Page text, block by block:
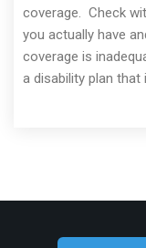
coverage. Check
you actually have
coverage is
a disability plan